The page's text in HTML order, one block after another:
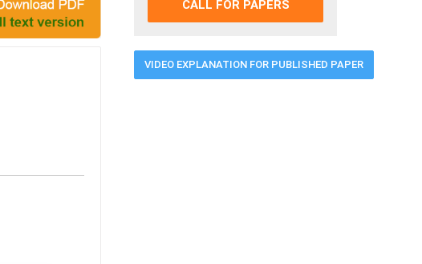
CALL FOR PAPERS
VIDEO EXPLANATION FOR PUBLISHED PAPER